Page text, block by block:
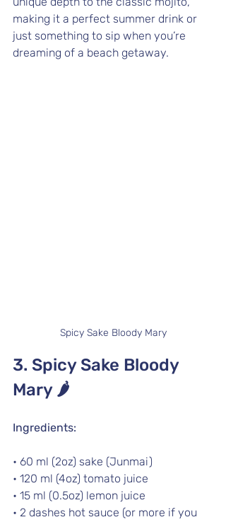
making it a perfect summer drink or
just something to sip when you’re
dreaming of a beach getaway.
Spicy Sake Bloody Mary
3. Spicy Sake Bloody
Mary 🌶️
Ingredients:
• 60 ml (2oz) sake (Junmai)
• 120 ml (4oz) tomato juice
• 15 ml (0.5oz) lemon juice
• 2 dashes hot sauce (or more if you